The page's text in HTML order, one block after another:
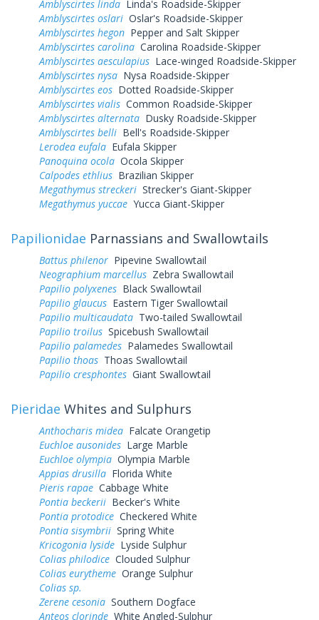
Amblyscirtes linda Linda's Roadside-Skipper
Amblyscirtes oslari Oslar's Roadside-Skipper
Amblyscirtes hegon Pepper and Salt Skipper
Amblyscirtes carolina Carolina Roadside-Skipper
Amblyscirtes aesculapius Lace-winged Roadside-Skipper
Amblyscirtes nysa Nysa Roadside-Skipper
Amblyscirtes eos Dotted Roadside-Skipper
Amblyscirtes vialis Common Roadside-Skipper
Amblyscirtes alternata Dusky Roadside-Skipper
Amblyscirtes belli Bell's Roadside-Skipper
Lerodea eufala Eufala Skipper
Panoquina ocola Ocola Skipper
Calpodes ethlius Brazilian Skipper
Megathymus streckeri Strecker's Giant-Skipper
Megathymus yuccae Yucca Giant-Skipper
Papilionidae Parnassians and Swallowtails
Battus philenor Pipevine Swallowtail
Neographium marcellus Zebra Swallowtail
Papilio polyxenes Black Swallowtail
Papilio glaucus Eastern Tiger Swallowtail
Papilio multicaudata Two-tailed Swallowtail
Papilio troilus Spicebush Swallowtail
Papilio palamedes Palamedes Swallowtail
Papilio thoas Thoas Swallowtail
Papilio cresphontes Giant Swallowtail
Pieridae Whites and Sulphurs
Anthocharis midea Falcate Orangetip
Euchloe ausonides Large Marble
Euchloe olympia Olympia Marble
Appias drusilla Florida White
Pieris rapae Cabbage White
Pontia beckerii Becker's White
Pontia protodice Checkered White
Pontia sisymbrii Spring White
Kricogonia lyside Lyside Sulphur
Colias philodice Clouded Sulphur
Colias eurytheme Orange Sulphur
Colias sp.
Zerene cesonia Southern Dogface
Anteos clorinde White Angled-Sulphur